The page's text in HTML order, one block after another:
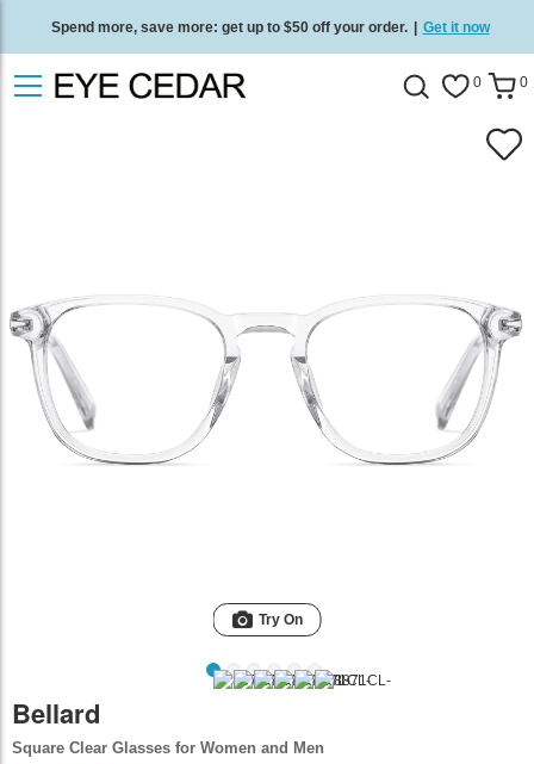
Spend more, save more: get up to $50 off your order. | Get it now
Free standard delivery on all orders Shop now 0 0
Try On
Bellard
Square Clear Glasses for Women and Men